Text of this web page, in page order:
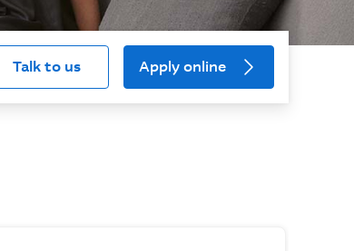
Talk to us Apply online